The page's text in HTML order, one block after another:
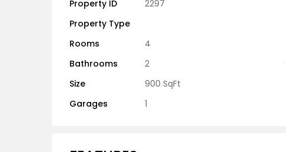
Property ID 2297
Property Type
Rooms
4
Bathrooms
2
Size
900 SqFt
Garages
1